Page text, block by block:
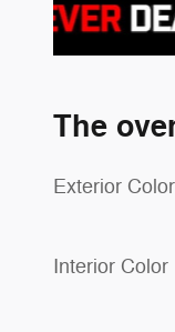
The
Exterior Color
Interior Color